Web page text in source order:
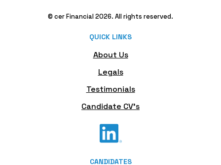
© cer Financial 2026. All rights reserved.
QUICK LINKS
About Us
Legals
Testimonials
Candidate CV's
CANDIDATES